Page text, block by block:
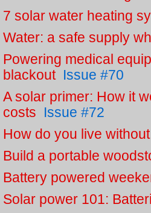
7 solar water heating
Water: a safe supply
Powering medical
blackout Issue #70
A solar primer: How it
costs Issue #72
How do you live
Build a portable
Battery powered
Solar power 101: